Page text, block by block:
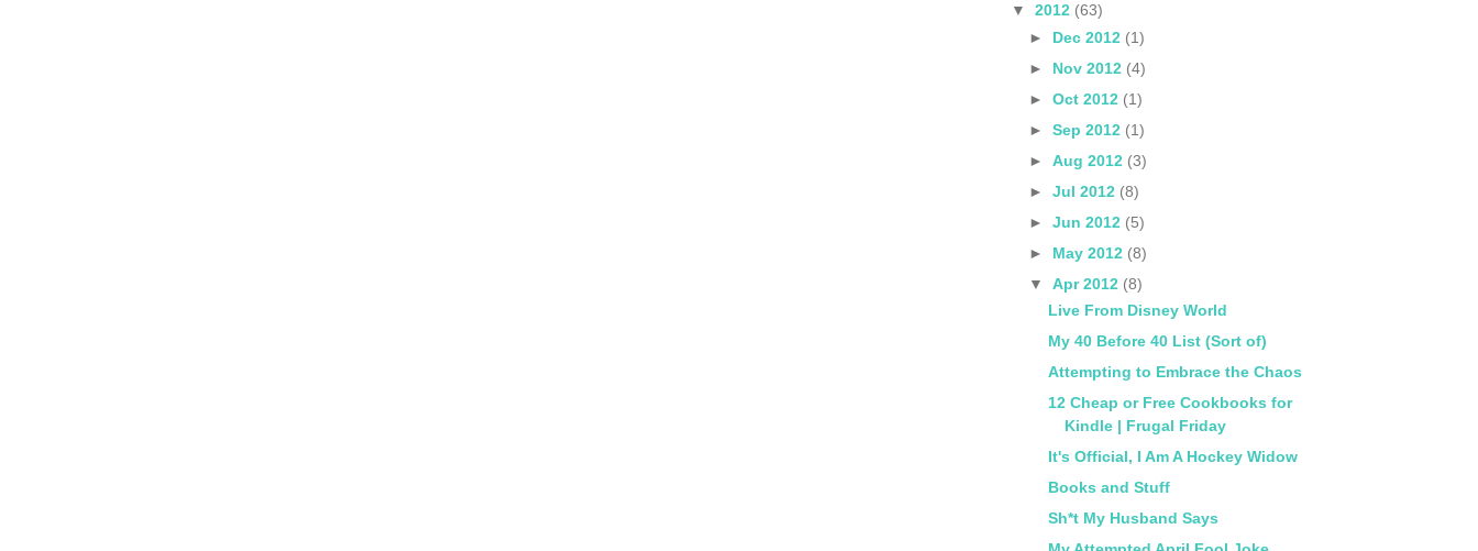
▼ 2012 (63)
► Dec 2012 (1)
► Nov 2012 (4)
►Oct 2012 (1)
►Sep 2012 (1)
►Aug 2012 (3)
►Jul 2012 (8)
►Jun 2012 (5)
► May 2012 (8)
▼Apr 2012 (8)
Live From Disney World
My 40 Before 40 List (Sort of)
Attempting to Embrace the Chaos
12 Cheap or Free Cookbooks for
Kindle | Frugal Friday
It's Official, I Am A Hockey Widow
Books and Stuff
Sh*t My Husband Says